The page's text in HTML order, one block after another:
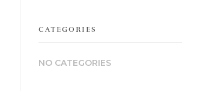
CATEGORIES
NO CATEGORIES